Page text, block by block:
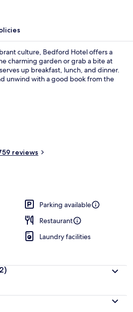
culture, Bedford Hotel offers a
charming garden or grab a bite at
up breakfast, lunch, and dinner.
unwind with a good book from the
reviews
Parking available
Restaurant
Laundry facilities